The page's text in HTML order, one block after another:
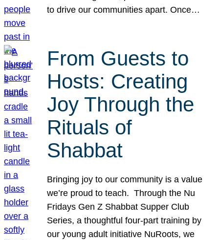
to drive our communities apart. Once…
From Guests to
Hosts: Creating
Joy Through the
Rituals of
Shabbat
Bringing joy to our community is a value
we’re proud to teach. Through the Nu
Fridays Gen Z Shabbat Supper Club
Series, a thoughtful four-part training by
our young adult initiative NuRoots, we